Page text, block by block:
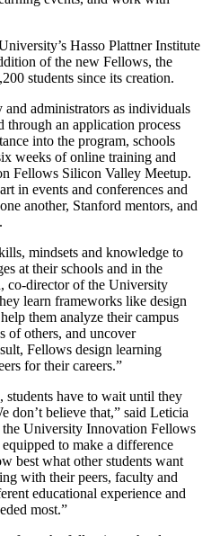
Hasso Plattner Institute
of the new Fellows, the
students since its creation.
administrators as individuals
through an application process
into the program, schools
weeks of online training and
Fellows Silicon Valley Meetup.
in events and conferences and
another, Stanford mentors, and
mindsets and knowledge to
at their schools and in the
co-director of the University
learn frameworks like design
them analyze their campus
of others, and uncover
Fellows design learning
for their careers.”
students have to wait until they
don’t believe that,” said Leticia
University Innovation Fellows
to make a difference
best what other students want
with their peers, faculty and
educational experience and
most.”